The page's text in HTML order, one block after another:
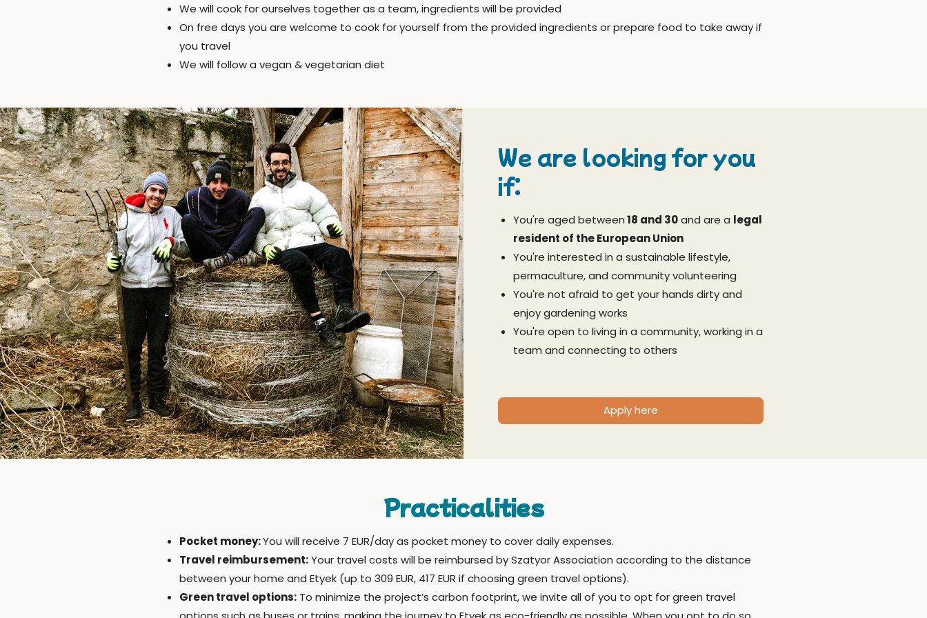
We will cook for ourselves together as a team, ingredients will be provided
On free days you are welcome to cook for yourself from the provided ingredients or prepare food to take away if
you travel
We will follow a vegan & vegetarian diet
We are looking for you
if:
You're aged between18 and 30and are a legal
resident of the European Union
You're interested in a sustainable lifestyle,
permaculture, and community volunteering
You're not afraid to get your hands dirty and
enjoy gardening works
You're open to living in a community, working in a
team and connecting to others
Apply here
Practicalities
Pocket money:You will receive 7 EUR/day as pocket money to cover daily expenses.
Travel reimbursement: Your travel costs will be reimbursed by Szatyor Association according to the distance
between your home and Etyek (up to 309 EUR, 417 EUR if choosing green travel options).
Green travel options:To minimize the project’s carbon footprint, we invite all of you to opt for green travel